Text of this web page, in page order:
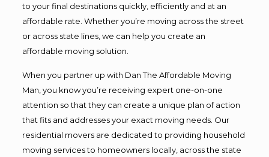
to your final destinations quickly, efficiently and at an
affordable rate. Whether you’re moving across the street
or across state lines, we can help you create an
affordable moving solution.
When you partner up with Dan The Affordable Moving
Man, you know you’re receiving expert one-on-one
attention so that they can create a unique plan of action
that fits and addresses your exact moving needs. Our
residential movers are dedicated to providing household
moving services to homeowners locally, across the state